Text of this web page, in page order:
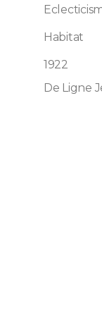
Habitat
1922
De Ligne